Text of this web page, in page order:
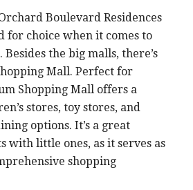
Boulevard Residences
for choice when it comes to
the big malls, there’s
Mall. Perfect for
Shopping Mall offers a
stores, toy stores, and
options. It’s a great
with little ones, as it serves as
shopping